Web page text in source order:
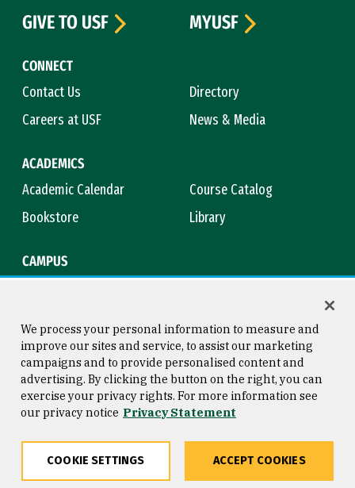
CONNECT
Contact Us
Directory
Careers at USF
News & Media
ACADEMICS
Academic Calendar
Course Catalog
Bookstore
Library
CAMPUS
GIVE TO USF
MYUSF
Consumer Information
Privacy Statement
Copyright © 2026 University of
San Francisco
We process your personal information to measure and
improve our sites and service, to assist our marketing
campaigns and to provide personalised content and
advertising. By clicking the button on the right, you can
exercise your privacy rights. For more information see
our privacy notice Privacy Statement
COOKIE SETTINGS ACCEPT COOKIES